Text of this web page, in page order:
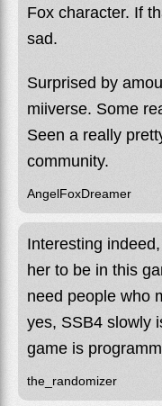
Fox character. If
sad.
Surprised by
miiverse. Some
Seen a really
community.
AngelFoxDreamer
Interesting
her to be in this
need people who
yes, SSB4 slowly
game is
the_randomizer